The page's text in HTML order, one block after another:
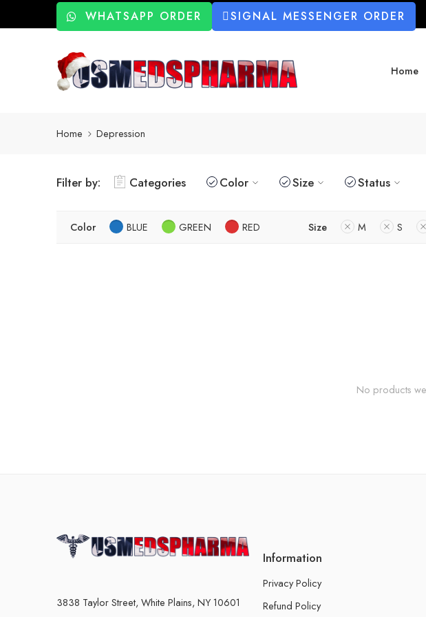
WHATSAPP ORDER SIGNAL MESSENGER ORDER
Home
Home Depression
Filter by: Categories Color Size Status
Color BLUE GREEN RED Size M S
No products
3838 Taylor Street, White Plains, NY 10601
Information
Privacy Policy
Refund Policy